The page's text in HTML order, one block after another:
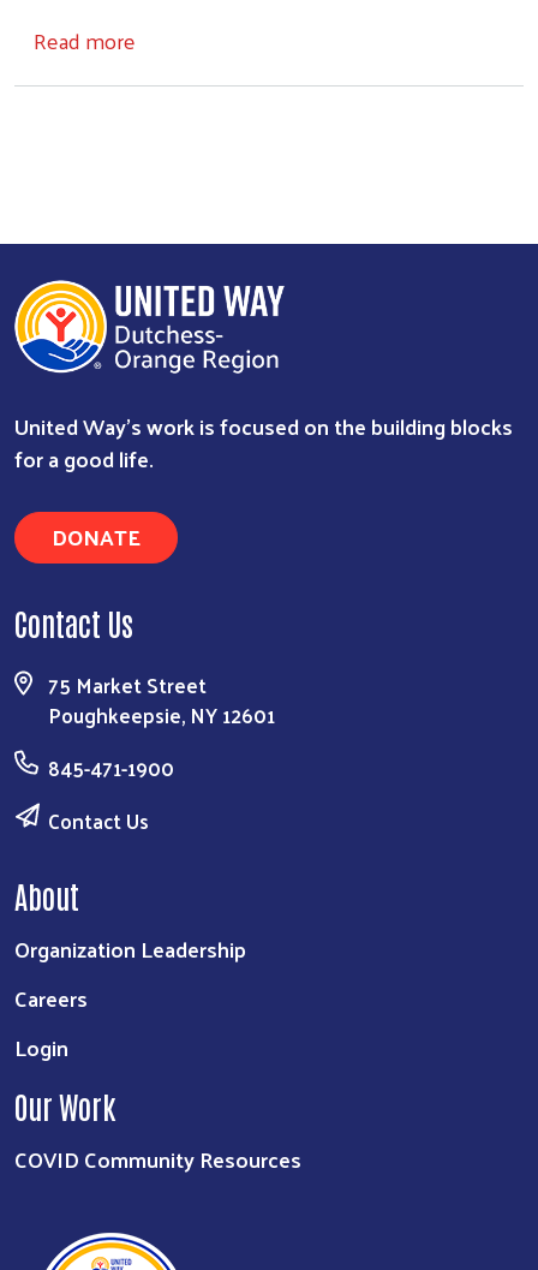
Read more
United Way’s work is focused on the building blocks
for a good life.
DONATE
Contact Us
75 Market Street
Poughkeepsie, NY 12601
845-471-1900
Contact Us
About
Organization Leadership
Careers
Login
Our Work
COVID Community Resources